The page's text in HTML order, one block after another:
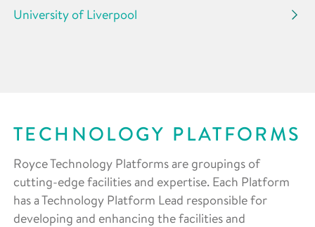
University of Liverpool
TECHNOLOGY PLATFORMS
Royce Technology Platforms are groupings of
cutting-edge facilities and expertise. Each Platform
has a Technology Platform Lead responsible for
developing and enhancing the facilities and